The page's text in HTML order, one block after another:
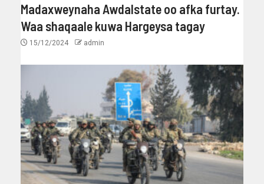
Madaxweynaha Awdalstate oo afka furtay.
Waa shaqaale kuwa Hargeysa tagay
15/12/2024 admin